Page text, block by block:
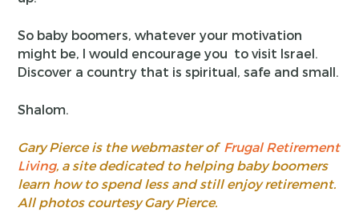
So baby boomers, whatever your motivation
might be, I would encourage you to visit Israel.
Discover a country that is spiritual, safe and small.
Shalom.
Gary Pierce is the webmaster of Frugal Retirement
Living, a site dedicated to helping baby boomers
learn how to spend less and still enjoy retirement.
All photos courtesy Gary Pierce.